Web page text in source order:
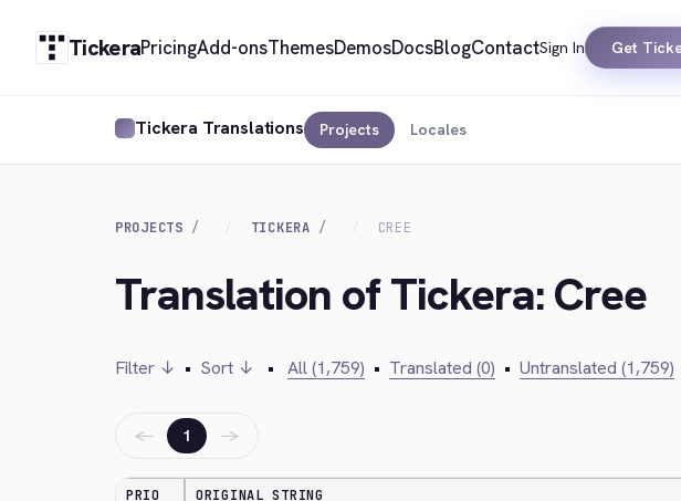
TickeraPricingAdd-onsThemesDemosDocsBlogContactSign In Get
Tickera Translations Projects Locales
PROJECTS TICKERA CREE
Translation of Tickera: Cree
Filter ↓ • Sort ↓ • All (1,759) • Translated (0) • Untranslated (1,759)
← 1 →
PRIO ORIGINAL STRING